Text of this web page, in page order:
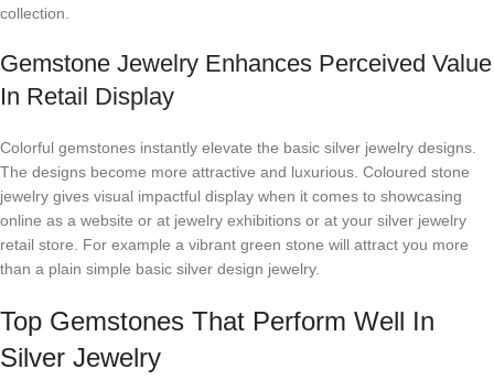
collection.
Gemstone Jewelry Enhances Perceived Value
In Retail Display
Colorful gemstones instantly elevate the basic silver jewelry designs.
The designs become more attractive and luxurious. Coloured stone
jewelry gives visual impactful display when it comes to showcasing
online as a website or at jewelry exhibitions or at your silver jewelry
retail store. For example a vibrant green stone will attract you more
than a plain simple basic silver design jewelry.
Top Gemstones That Perform Well In
Silver Jewelry